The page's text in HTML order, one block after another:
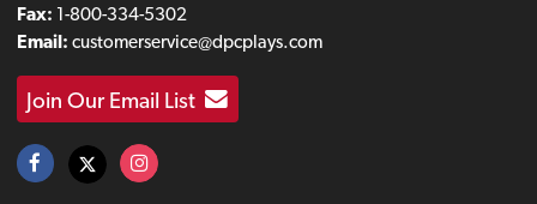
Fax: 1-800-334-5302
Email: customerservice@dpcplays.com
Join Our Email List